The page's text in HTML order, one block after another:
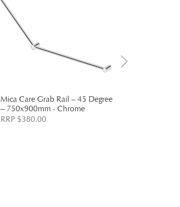
Mica Care Grab Rail – 45 Degree
– 750x900mm - Chrome
RRP $380.00